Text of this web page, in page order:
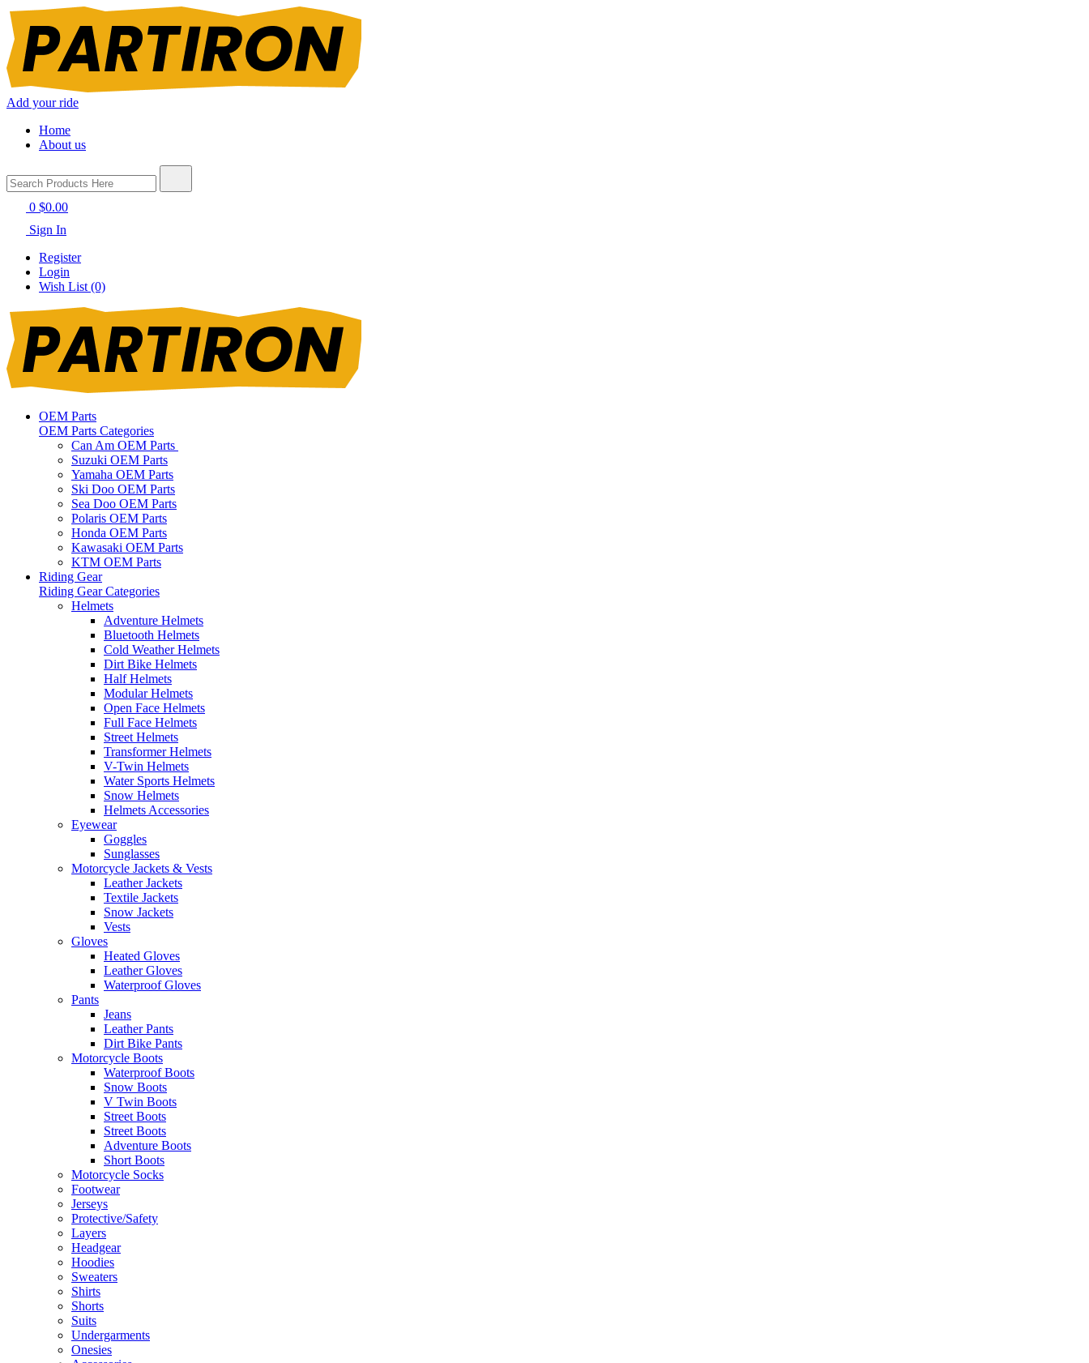
Add your ride
Home
About us
0 $0.00
Sign In
Register
Login
Wish List (0)
OEM Parts
OEM Parts Categories
Can Am OEM Parts
Suzuki OEM Parts
Yamaha OEM Parts
Ski Doo OEM Parts
Sea Doo OEM Parts
Polaris OEM Parts
Honda OEM Parts
Kawasaki OEM Parts
KTM OEM Parts
Riding Gear
Riding Gear Categories
Helmets
Adventure Helmets
Bluetooth Helmets
Cold Weather Helmets
Dirt Bike Helmets
Half Helmets
Modular Helmets
Open Face Helmets
Full Face Helmets
Street Helmets
Transformer Helmets
V-Twin Helmets
Water Sports Helmets
Snow Helmets
Helmets Accessories
Eyewear
Goggles
Sunglasses
Motorcycle Jackets & Vests
Leather Jackets
Textile Jackets
Snow Jackets
Vests
Gloves
Heated Gloves
Leather Gloves
Waterproof Gloves
Pants
Jeans
Leather Pants
Dirt Bike Pants
Motorcycle Boots
Waterproof Boots
Snow Boots
V Twin Boots
Street Boots
Street Boots
Adventure Boots
Short Boots
Motorcycle Socks
Footwear
Jerseys
Protective/Safety
Layers
Headgear
Hoodies
Sweaters
Shirts
Shorts
Suits
Undergarments
Onesies